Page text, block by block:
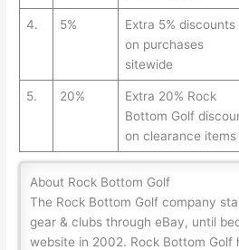
4. 5%
Extra 5% discounts
on purchases
sitewide
5. 20%
Extra 20% Rock
Bottom Golf
on clearance items
About Rock Bottom Golf
The Rock Bottom Golf company
gear & clubs through eBay, until
website in 2002. Rock Bottom Golf